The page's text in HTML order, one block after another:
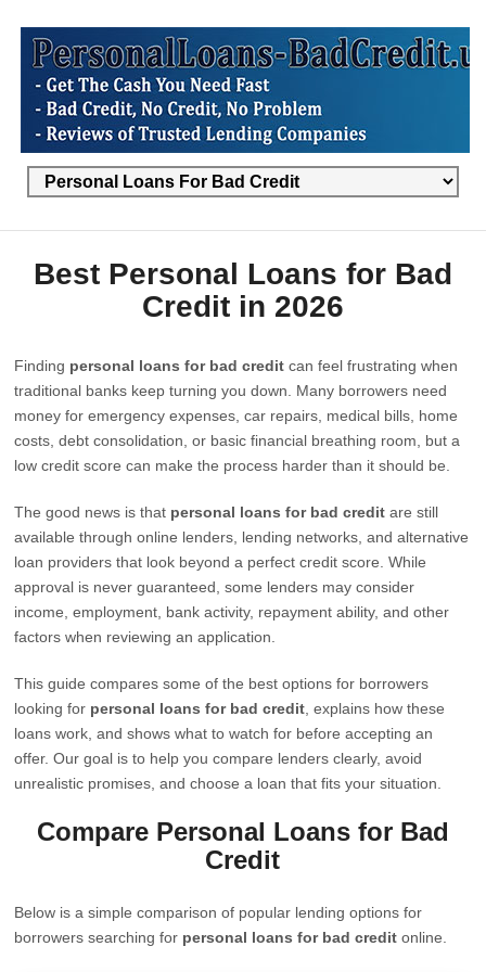
Best Personal Loans for Bad
Credit in 2026
Finding personal loans for bad credit can feel frustrating when
traditional banks keep turning you down. Many borrowers need
money for emergency expenses, car repairs, medical bills, home
costs, debt consolidation, or basic financial breathing room, but a
low credit score can make the process harder than it should be.
The good news is that personal loans for bad credit are still
available through online lenders, lending networks, and alternative
loan providers that look beyond a perfect credit score. While
approval is never guaranteed, some lenders may consider
income, employment, bank activity, repayment ability, and other
factors when reviewing an application.
This guide compares some of the best options for borrowers
looking for personal loans for bad credit , explains how these
loans work, and shows what to watch for before accepting an
offer. Our goal is to help you compare lenders clearly, avoid
unrealistic promises, and choose a loan that fits your situation.
Compare Personal Loans for Bad
Credit
Below is a simple comparison of popular lending options for
borrowers searching for personal loans for bad credit online.